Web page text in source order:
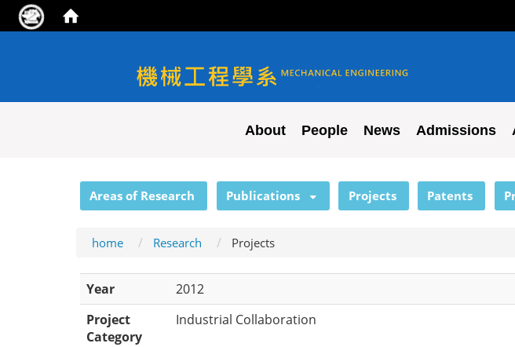
NYCU ME
About People News Admissions
Areas of Research Publications Projects Patents
home Research Projects
Year
2012
Project
Category
Industrial Collaboration